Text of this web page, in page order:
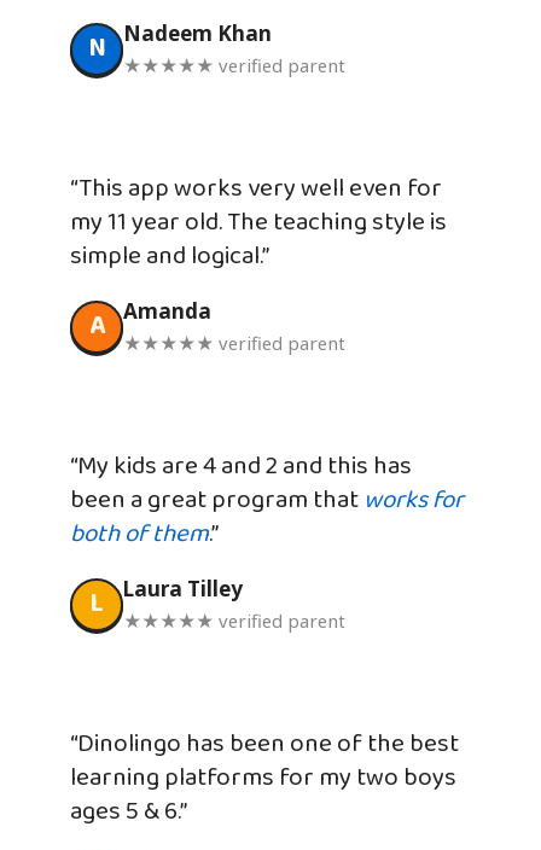
N Nadeem Khan
★★★★★ verified parent
“This app works very well even for
my 11 year old. The teaching style is
simple and logical.”
A Amanda
★★★★★ verified parent
“My kids are 4 and 2 and this has
been a great program that works for
both of them.”
L Laura Tilley
★★★★★ verified parent
“Dinolingo has been one of the best
learning platforms for my two boys
ages 5 & 6.”